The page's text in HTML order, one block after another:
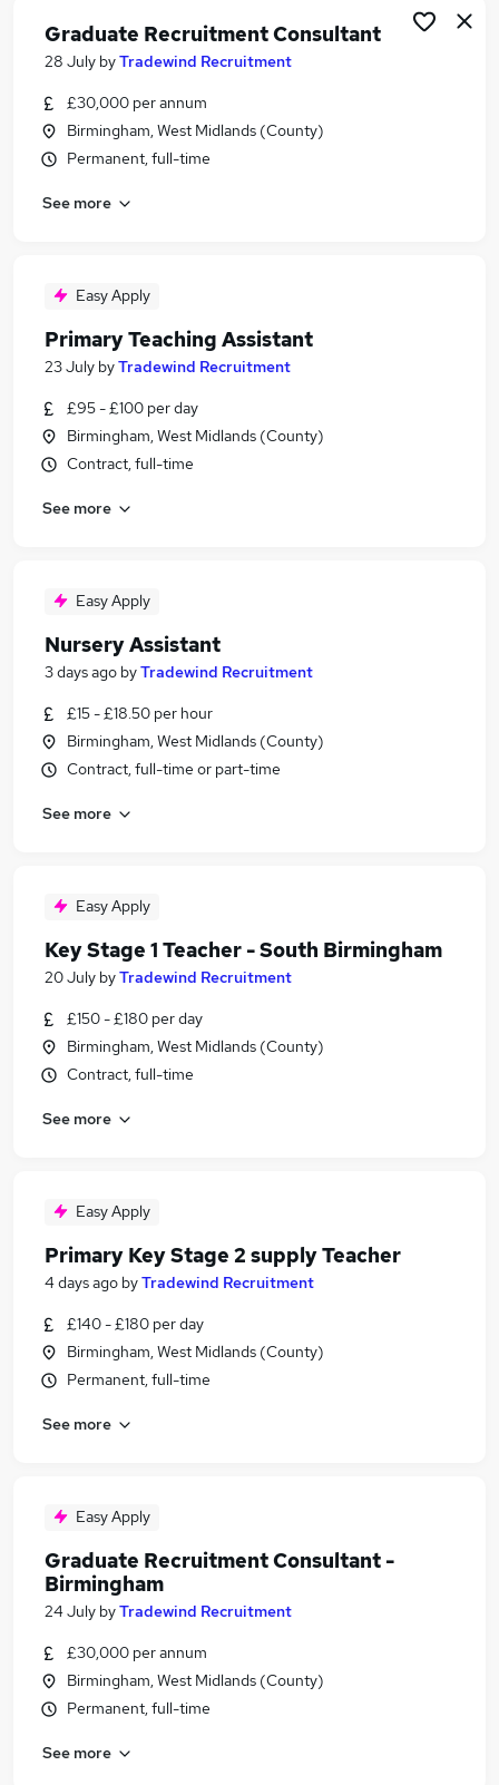
Graduate Recruitment Consultant
28 July byTradewind Recruitment
£30,000 per annum
Birmingham, West Midlands (County)
Permanent, full-time
See more
Easy Apply
Primary Teaching Assistant
23 July byTradewind Recruitment
£95 - £100 per day
Birmingham, West Midlands (County)
Contract, full-time
See more
Easy Apply
Nursery Assistant
3 days ago byTradewind Recruitment
£15 - £18.50 per hour
Birmingham, West Midlands (County)
Contract, full-time or part-time
See more
Easy Apply
Key Stage 1 Teacher - South Birmingham
20 July byTradewind Recruitment
£150 - £180 per day
Birmingham, West Midlands (County)
Contract, full-time
See more
Easy Apply
Primary Key Stage 2 supply Teacher
4 days ago byTradewind Recruitment
£140 - £180 per day
Birmingham, West Midlands (County)
Permanent, full-time
See more
Easy Apply
Graduate Recruitment Consultant -
Birmingham
24 July byTradewind Recruitment
£30,000 per annum
Birmingham, West Midlands (County)
Permanent, full-time
See more